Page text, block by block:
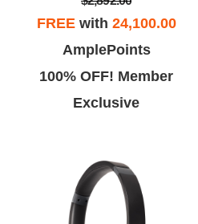
FREEwith 24,100.00
AmplePoints
100% OFF! Member
Exclusive